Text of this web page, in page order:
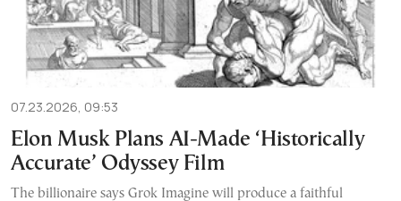
07.23.2026, 09:53
Elon Musk Plans AI-Made ‘Historically
Accurate’ Odyssey Film
The billionaire says Grok Imagine will produce a faithful